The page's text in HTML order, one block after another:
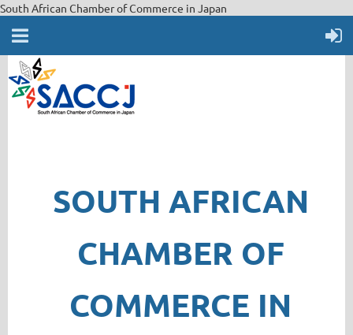
South African Chamber of Commerce in Japan
SOUTH AFRICAN
CHAMBER OF
COMMERCE IN